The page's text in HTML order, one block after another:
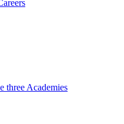
three Academies